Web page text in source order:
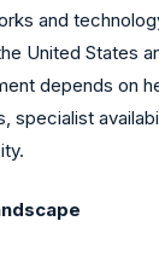
and
United States
depends on
specialist